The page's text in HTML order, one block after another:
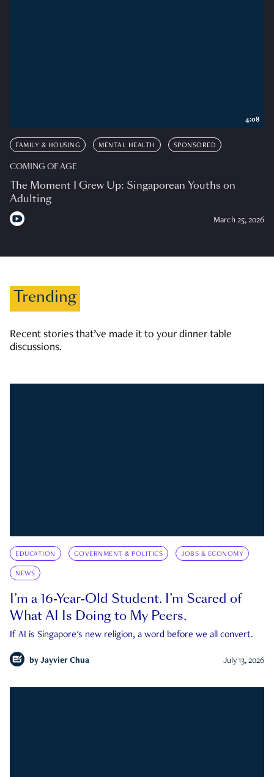
FAMILY & HOUSING MENTAL HEALTH SPONSORED
COMING OF AGE
The Moment I Grew Up: Singaporean Youths on
Adulting
March 25, 2026
4:08
Trending
Recent stories that’ve made it to your dinner table
discussions.
EDUCATION GOVERNMENT & POLITICS JOBS & ECONOMY
NEWS
I’m a 16-Year-Old Student. I’m Scared of
What AI Is Doing to My Peers.
If AI is Singapore's new religion, a word before we all convert.
by Jayvier Chua July 13, 2026